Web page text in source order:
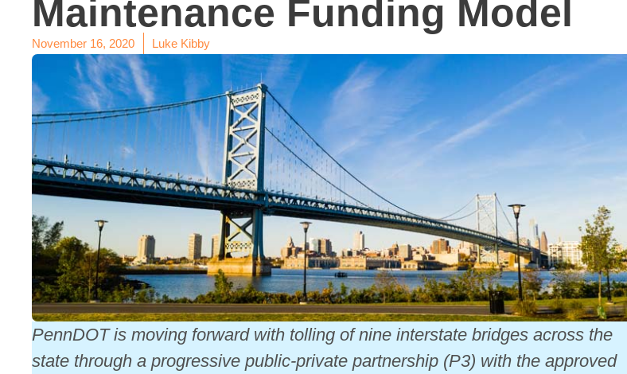
Maintenance Funding Model
November 16, 2020 Luke Kibby
PennDOT is moving forward with tolling of nine interstate bridges across the
state through a progressive public-private partnership (P3) with the approved